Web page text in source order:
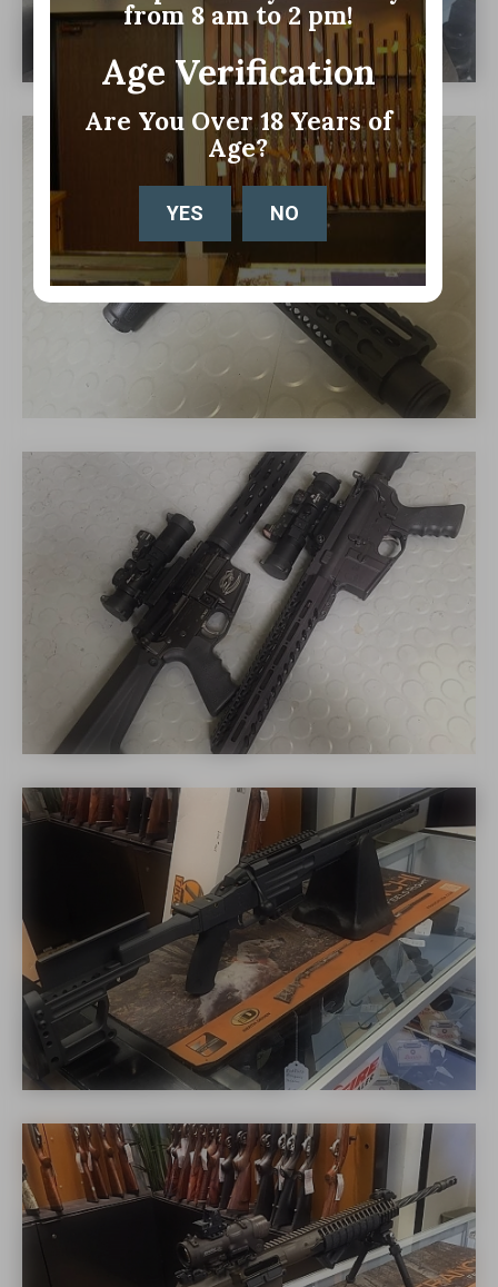
from 8 am to 2 pm!
Age Verification
Are You Over 18 Years of
Age?
YES NO